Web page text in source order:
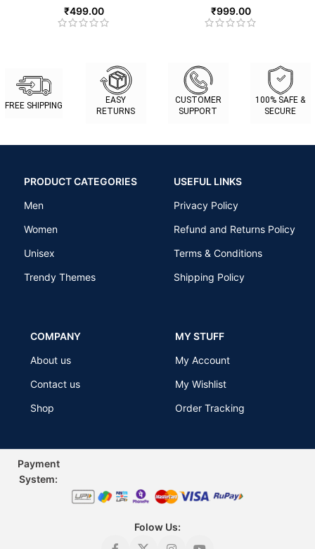
and Style | Looga
₹499.00 ₹999.00
FREE SHIPPING
EASY
RETURNS
CUSTOMER
SUPPORT
100% SAFE &
SECURE
PRODUCT CATEGORIES
Men
Women
Unisex
Trendy Themes
USEFUL LINKS
Privacy Policy
Refund and Returns Policy
Terms & Conditions
Shipping Policy
COMPANY
About us
Contact us
Shop
MY STUFF
My Account
My Wishlist
Order Tracking
Payment
System:
Folow Us: